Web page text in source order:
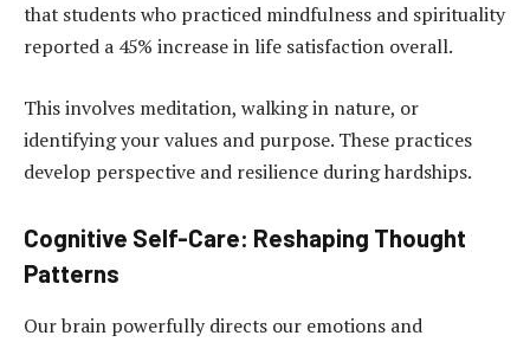
that students who practiced mindfulness and spirituality
reported a 45% increase in life satisfaction overall.
This involves meditation, walking in nature, or
identifying your values and purpose. These practices
develop perspective and resilience during hardships.
Cognitive Self-Care: Reshaping Thought
Patterns
Our brain powerfully directs our emotions and